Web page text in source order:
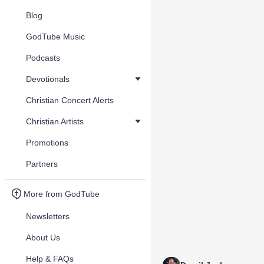
Blog
GodTube Music
Podcasts
Devotionals
Christian Concert Alerts
Christian Artists
Promotions
Partners
More from GodTube
Newsletters
About Us
Help & FAQs